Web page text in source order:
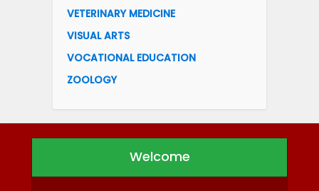
VETERINARY MEDICINE
VISUAL ARTS
VOCATIONAL EDUCATION
ZOOLOGY
Welcome